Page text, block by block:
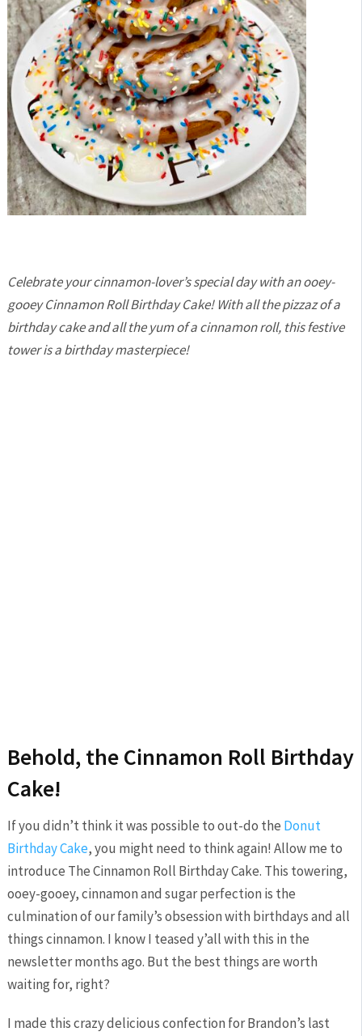
Celebrate your cinnamon-lover’s special day with an ooey-
gooey Cinnamon Roll Birthday Cake! With all the pizzaz of a
birthday cake and all the yum of a cinnamon roll, this festive
tower is a birthday masterpiece!
Behold, the Cinnamon Roll Birthday
Cake!
If you didn’t think it was possible to out-do the Donut
Birthday Cake, you might need to think again! Allow me to
introduce The Cinnamon Roll Birthday Cake. This towering,
ooey-gooey, cinnamon and sugar perfection is the
culmination of our family’s obsession with birthdays and all
things cinnamon. I know I teased y’all with this in the
newsletter months ago. But the best things are worth
waiting for, right?
I made this crazy delicious confection for Brandon’s last